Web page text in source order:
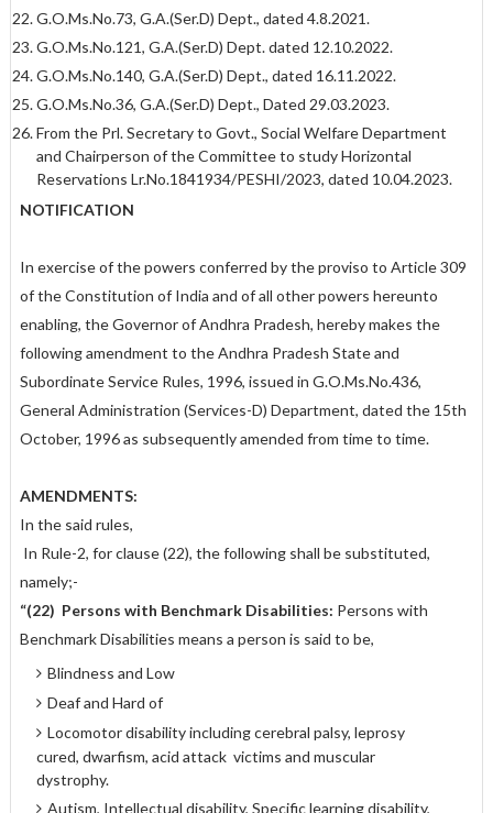
G.O.Ms.No.73, G.A.(Ser.D) Dept., dated 4.8.2021.
G.O.Ms.No.121, G.A.(Ser.D) Dept. dated 12.10.2022.
G.O.Ms.No.140, G.A.(Ser.D) Dept., dated 16.11.2022.
G.O.Ms.No.36, G.A.(Ser.D) Dept., Dated 29.03.2023.
From the Prl. Secretary to Govt., Social Welfare Department
and Chairperson of the Committee to study Horizontal
Reservations Lr.No.1841934/PESHI/2023, dated 10.04.2023.
NOTIFICATION
In exercise of the powers conferred by the proviso to Article 309
of the Constitution of India and of all other powers hereunto
enabling, the Governor of Andhra Pradesh, hereby makes the
following amendment to the Andhra Pradesh State and
Subordinate Service Rules, 1996, issued in G.O.Ms.No.436,
General Administration (Services-D) Department, dated the 15th
October, 1996 as subsequently amended from time to time.
AMENDMENTS:
In the said rules,
In Rule-2, for clause (22), the following shall be substituted,
namely;-
“(22) Persons with Benchmark Disabilities: Persons with
Benchmark Disabilities means a person is said to be,
Blindness and Low
Deaf and Hard of
Locomotor disability including cerebral palsy, leprosy
cured, dwarfism, acid attack victims and muscular
dystrophy.
Autism, Intellectual disability, Specific learning disability,